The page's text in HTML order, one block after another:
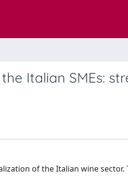
Italian SMEs:
of the Italian wine